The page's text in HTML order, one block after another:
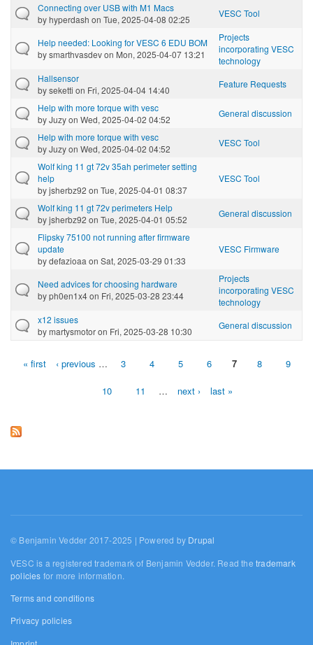
Connecting over USB with M1 Macs
byhyperdash on Tue, 2025-04-08 02:25
VESC Tool
Help needed: Looking for VESC 6 EDU BOM
bysmarthvasdevon Mon, 2025-04-07 13:21
Projects
incorporating VESC
technology
Hallsensor
byseketti on Fri, 2025-04-04 14:40
Feature Requests
Help with more torque with vesc
byJuzyon Wed, 2025-04-02 04:52
General discussion
Help with more torque with vesc
byJuzyon Wed, 2025-04-02 04:52
VESC Tool
Wolf king 11 gt 72v 35ah perimeter setting
help
byjsherbz92 on Tue, 2025-04-01 08:37
VESC Tool
Wolf king 11 gt 72v perimeters Help
byjsherbz92 on Tue, 2025-04-01 05:52
General discussion
Flipsky 75100 not running after firmware
update
bydefazioaa on Sat, 2025-03-29 01:33
VESC Firmware
Need advices for choosing hardware
byph0en1x4on Fri, 2025-03-28 23:44
Projects
incorporating VESC
technology
x12 issues
bymartysmotoron Fri, 2025-03-28 10:30
General discussion
Pages
« first ‹ previous … 3 4 5 6 7 8 9
10 11 … next › last »
© Benjamin Vedder 2017-2025 | Powered by Drupal
VESC is a registered trademark of Benjamin Vedder. Read thetrademark
policies for more information.
Terms and conditions
Privacy policies